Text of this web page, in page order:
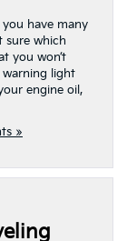
have many
sure which
you won’t
warning light
engine oil,
»